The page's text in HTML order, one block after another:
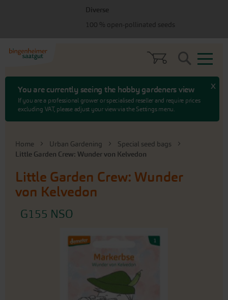
You are currently seeing the hobby gardeners view
If you are a professional grower or specialised reseller and require prices
excluding VAT, please adjust your view via the Settings menu.
x
Search
Home Urban Gardening
Special seed bags
Little Garden Crew: Wunder von Kelvedon
Little Garden Crew: Wunder
von Kelvedon
G155 NSO
Diverse
100 % open-pollinated seeds